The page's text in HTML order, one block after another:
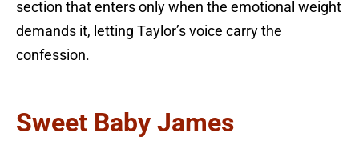
section that enters only when the emotional weight
demands it, letting Taylor’s voice carry the
confession.
Sweet Baby James